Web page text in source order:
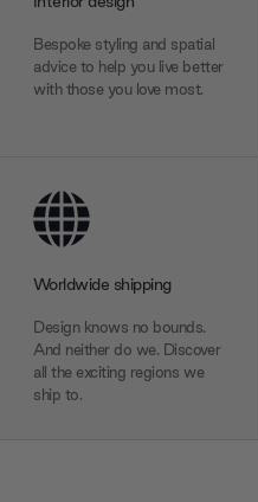
Bespoke styling and spatial
advice to help you live better
with those you love most.
Worldwide shipping
Design knows no bounds.
And neither do we. Discover
all the exciting regions we
ship to.